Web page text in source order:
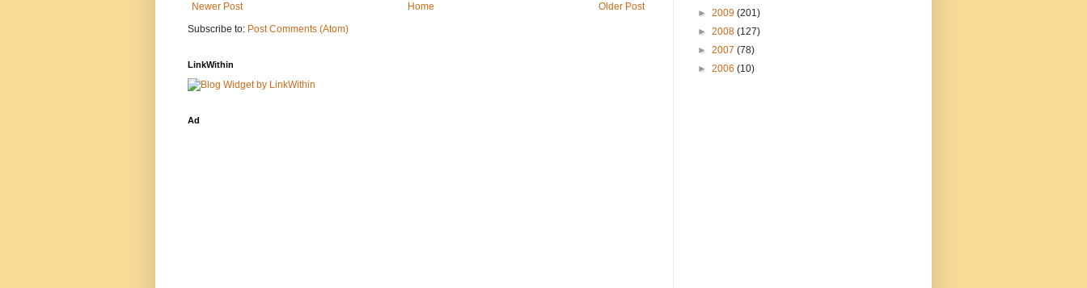
Newer Post Older Post
Home
Subscribe to: Post Comments (Atom)
LinkWithin
Ad
► 2009 (201)
► 2008 (127)
► 2007 (78)
► 2006 (10)